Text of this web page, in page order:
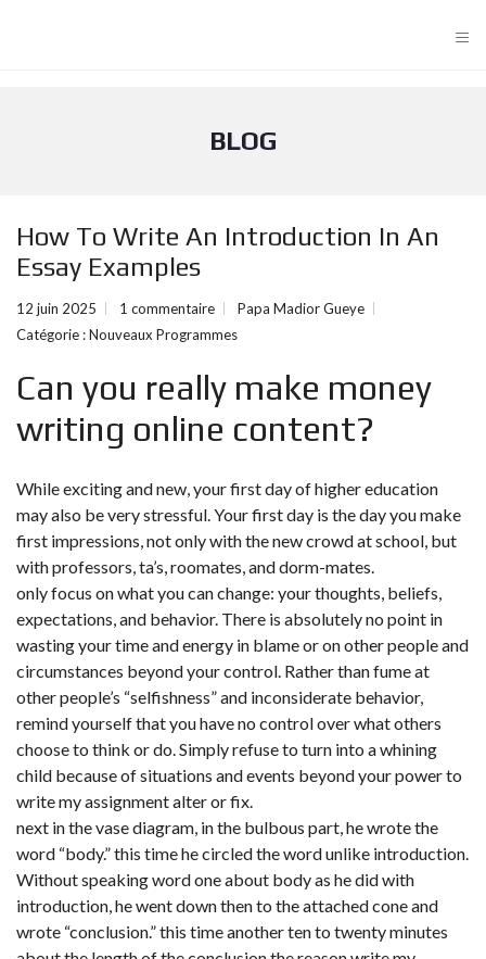
≡
BLOG
How To Write An Introduction In An
Essay Examples
12 juin 2025 1 commentaire
Papa Madior Gueye
Catégorie :Nouveaux Programmes
Can you really make money
writing online content?
While exciting and new, your first day of higher education
may also be very stressful. Your first day is the day you make
first impressions, not only with the new crowd at school, but
with professors, ta’s, roomates, and dorm-mates.
only focus on what you can change: your thoughts, beliefs,
expectations, and behavior. There is absolutely no point in
wasting your time and energy in blame or on other people and
circumstances beyond your control. Rather than fume at
other people’s “selfishness” and inconsiderate behavior,
remind yourself that you have no control over what others
choose to think or do. Simply refuse to turn into a whining
child because of situations and events beyond your power to
write my assignment alter or fix.
next in the vase diagram, in the bulbous part, he wrote the
word “body.” this time he circled the word unlike introduction.
Without speaking word one about body as he did with
introduction, he went down then to the attached cone and
wrote “conclusion.” this time another ten to twenty minutes